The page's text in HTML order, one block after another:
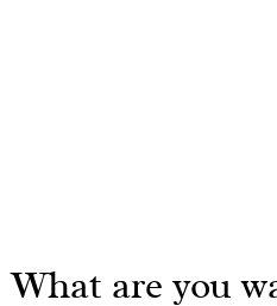
What are you